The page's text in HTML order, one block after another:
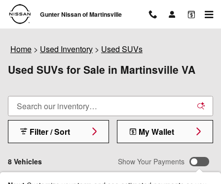
Skip to main content
Gunter Nissan of Martinsville
Home > Used Inventory > Used SUVs
Used SUVs for Sale in Martinsville VA
8 Vehicles
Filter / Sort My Wallet
Show Your Payments